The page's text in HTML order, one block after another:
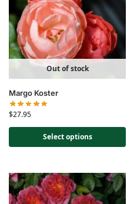
Out of stock
Margo Koster
$27.95
Select options